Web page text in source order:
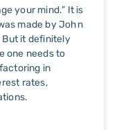
your mind.” It is
made by John
But it definitely
one needs to
in
rates,